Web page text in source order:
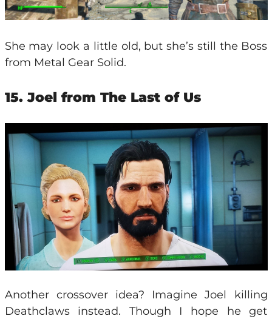
She may look a little old, but she’s still the Boss
from Metal Gear Solid.
15. Joel from The Last of Us
Another crossover idea? Imagine Joel killing
Deathclaws instead. Though I hope he get